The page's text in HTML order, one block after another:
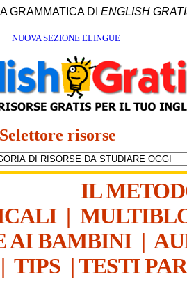
GRAMMATICA DI ENGLISH
NUOVA SEZIONE ELINGUE
Selettore risorse
IL
|
AI BAMBINI|
TIPS | TESTI